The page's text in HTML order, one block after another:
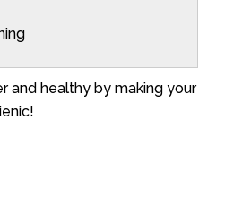
and healthy by making your